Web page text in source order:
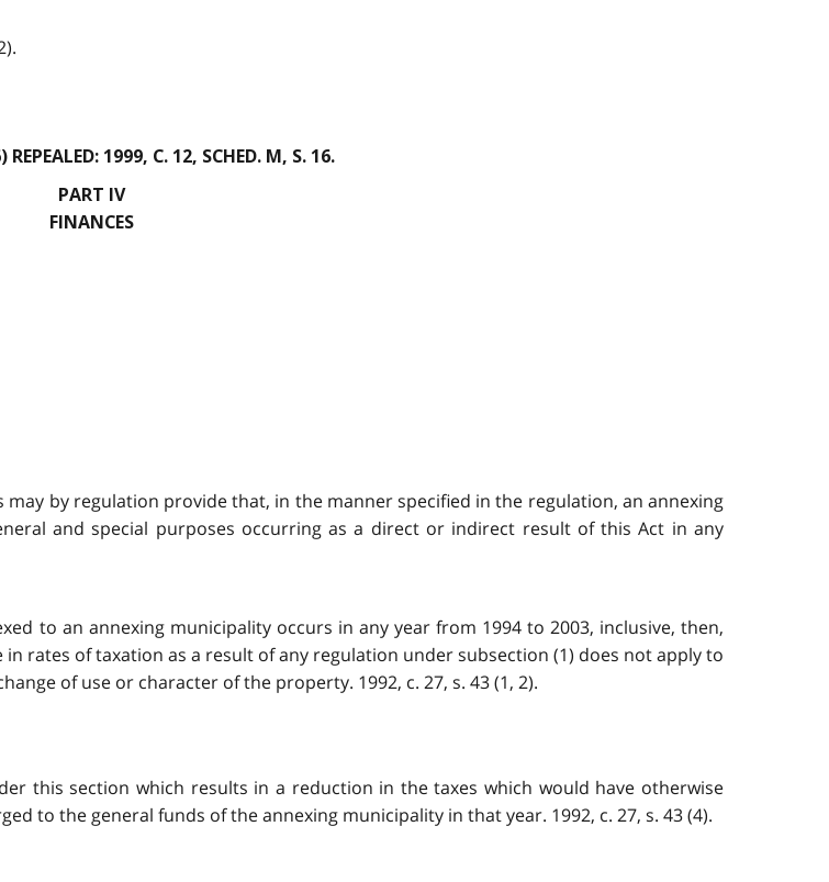
REPEALED: 1999, C. 12, SCHED. M, S. 16.
PART IV
FINANCES
by regulation provide that, in the manner specified in the regulation, an annexing
and special purposes occurring as a direct or indirect result of this Act in any
to an annexing municipality occurs in any year from 1994 to 2003, inclusive, then,
rates of taxation as a result of any regulation under subsection (1) does not apply to
of use or character of the property. 1992, c. 27, s. 43 (1, 2).
this section which results in a reduction in the taxes which would have otherwise
to the general funds of the annexing municipality in that year. 1992, c. 27, s. 43 (4).